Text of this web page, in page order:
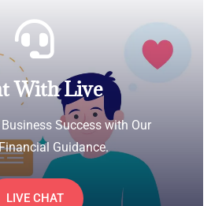
With Live
Success with Our
Guidance.
LIVE CHAT